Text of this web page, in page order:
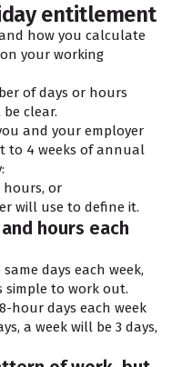
entitlement
how you calculate
your working
of days or hours
be clear.
and your employer
to 4 weeks of annual
hours, or
will use to define it.
hours each
days each week,
to work out.
hour days each week
a week will be 3 days,